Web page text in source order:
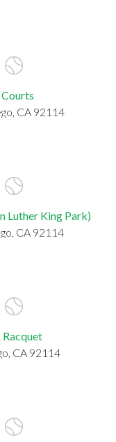
CA 92114
Luther King Park)
CA 92114
CA 92114